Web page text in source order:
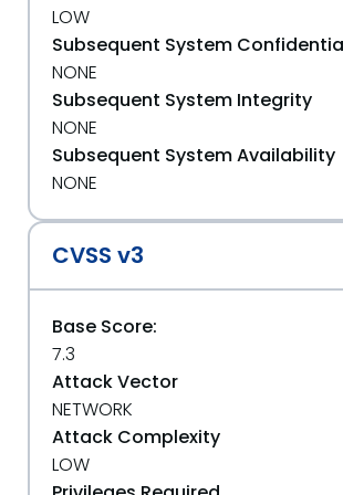
LOW
Subsequent System
NONE
Subsequent System Integrity
NONE
Subsequent System Availability
NONE
CVSS v3
Base Score:
7.3
Attack Vector
NETWORK
Attack Complexity
LOW